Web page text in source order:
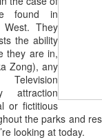
found in
West. They
the ability
they are in,
Zong), any
Television
attraction
or fictitious
the parks and
looking at today.